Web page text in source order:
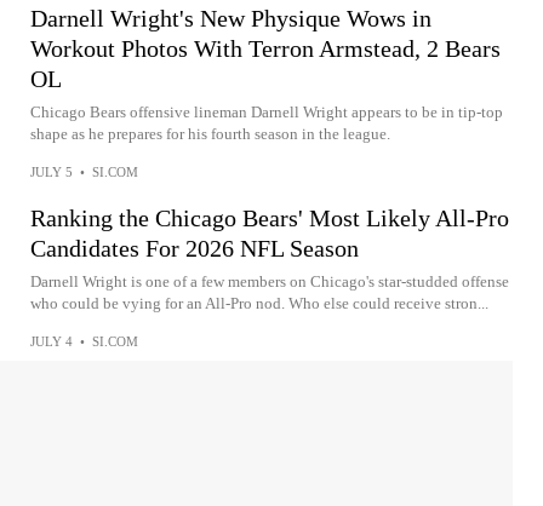
Darnell Wright's New Physique Wows in
Workout Photos With Terron Armstead, 2 Bears
OL
Chicago Bears offensive lineman Darnell Wright appears to be in tip-top
shape as he prepares for his fourth season in the league.
JULY 5 • SI.COM
Ranking the Chicago Bears' Most Likely All-Pro
Candidates For 2026 NFL Season
Darnell Wright is one of a few members on Chicago's star-studded offense
who could be vying for an All-Pro nod. Who else could receive stron...
JULY 4 • SI.COM